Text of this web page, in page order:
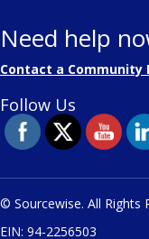
Need help
Contact a Community
Follow Us
© Sourcewise. All Rights
EIN: 94-2256503